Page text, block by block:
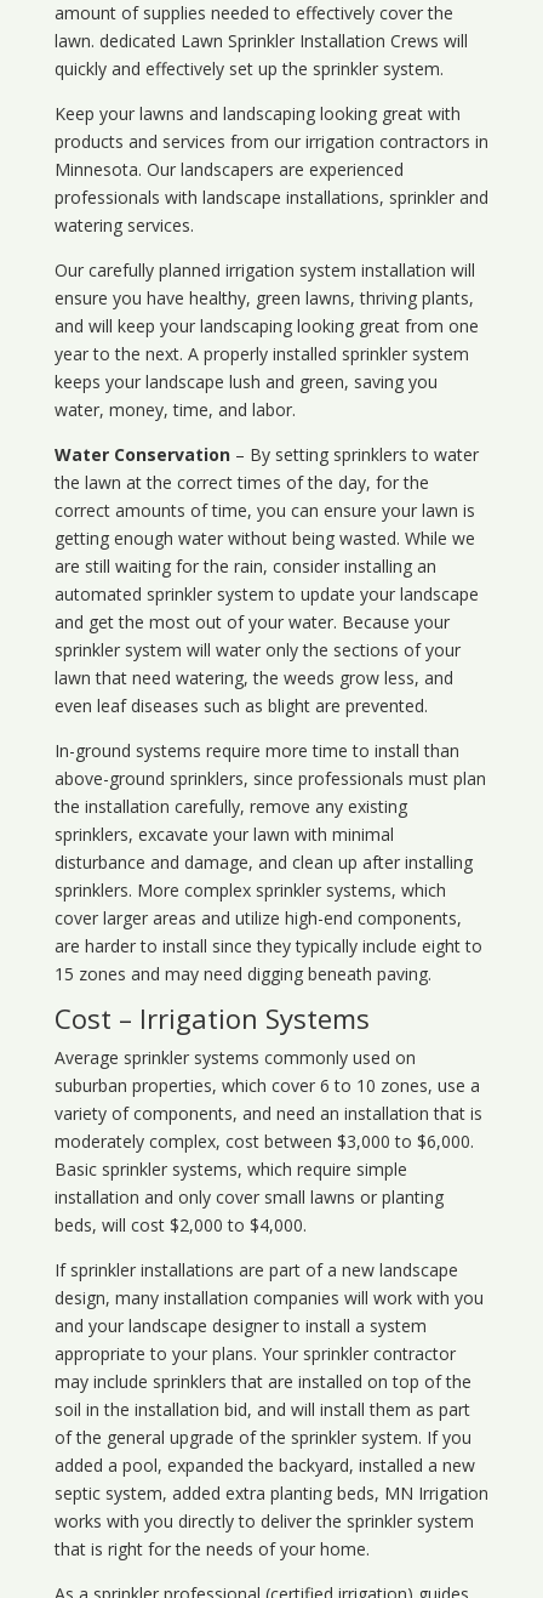
amount of supplies needed to effectively cover the
lawn. dedicated Lawn Sprinkler Installation Crews will
quickly and effectively set up the sprinkler system.
Keep your lawns and landscaping looking great with
products and services from our irrigation contractors in
Minnesota. Our landscapers are experienced
professionals with landscape installations, sprinkler and
watering services.
Our carefully planned irrigation system installation will
ensure you have healthy, green lawns, thriving plants,
and will keep your landscaping looking great from one
year to the next. A properly installed sprinkler system
keeps your landscape lush and green, saving you
water, money, time, and labor.
Water Conservation– By setting sprinklers to water
the lawn at the correct times of the day, for the
correct amounts of time, you can ensure your lawn is
getting enough water without being wasted. While we
are still waiting for the rain, consider installing an
automated sprinkler system to update your landscape
and get the most out of your water. Because your
sprinkler system will water only the sections of your
lawn that need watering, the weeds grow less, and
even leaf diseases such as blight are prevented.
In-ground systems require more time to install than
above-ground sprinklers, since professionals must plan
the installation carefully, remove any existing
sprinklers, excavate your lawn with minimal
disturbance and damage, and clean up after installing
sprinklers. More complex sprinkler systems, which
cover larger areas and utilize high-end components,
are harder to install since they typically include eight to
15 zones and may need digging beneath paving.
Cost – Irrigation Systems
Average sprinkler systems commonly used on
suburban properties, which cover 6 to 10 zones, use a
variety of components, and need an installation that is
moderately complex, cost between $3,000 to $6,000.
Basic sprinkler systems, which require simple
installation and only cover small lawns or planting
beds, will cost $2,000 to $4,000.
If sprinkler installations are part of a new landscape
design, many installation companies will work with you
and your landscape designer to install a system
appropriate to your plans. Your sprinkler contractor
may include sprinklers that are installed on top of the
soil in the installation bid, and will install them as part
of the general upgrade of the sprinkler system. If you
added a pool, expanded the backyard, installed a new
septic system, added extra planting beds, MN Irrigation
works with you directly to deliver the sprinkler system
that is right for the needs of your home.